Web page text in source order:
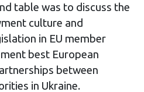
table was to discuss the
culture and
in EU member
best European
between
in Ukraine.